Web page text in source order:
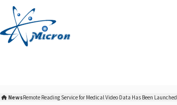
i
o NewsRemote Reading Service for Medical Video Data Has Been Launched